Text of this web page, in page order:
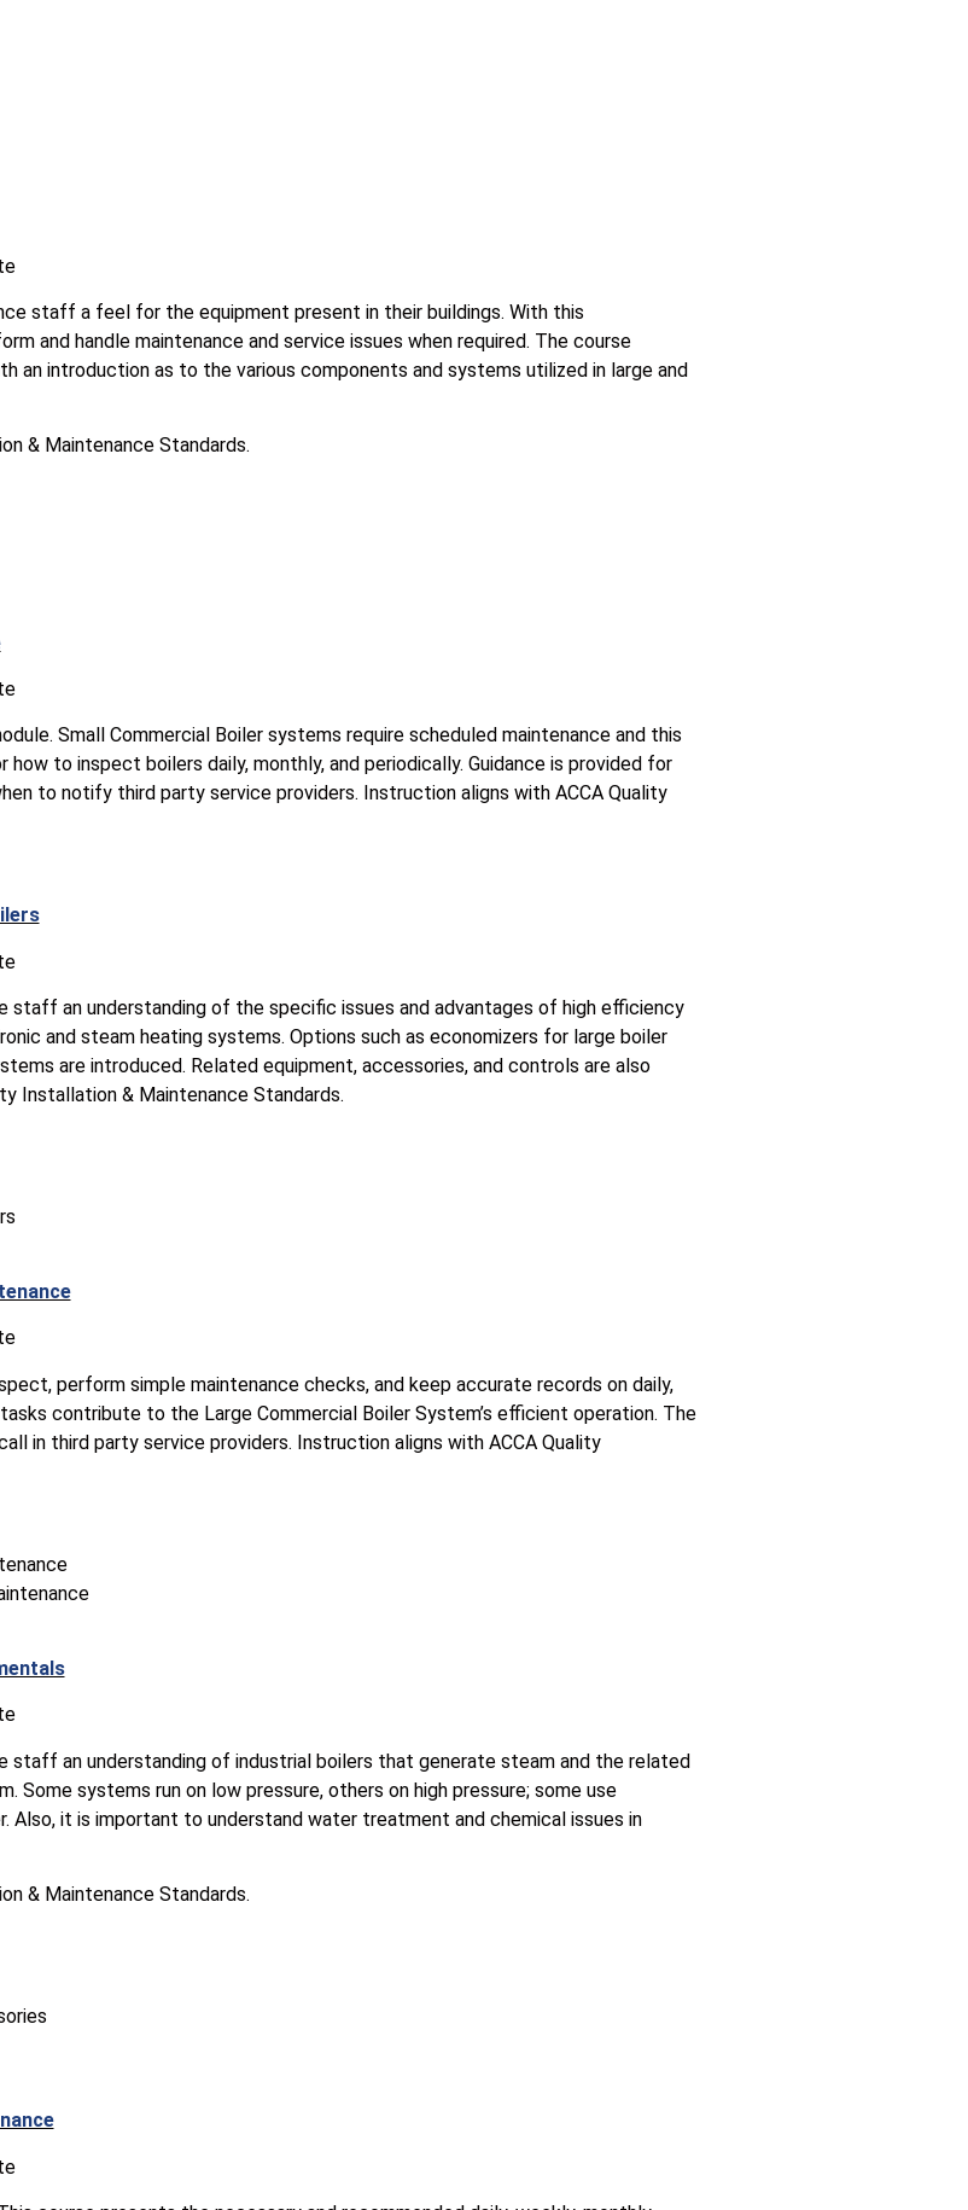
staff a feel for the equipment present in their buildings. With this
and handle maintenance and service issues when required. The course
an introduction as to the various components and systems utilized in large and
& Maintenance Standards.
Small Commercial Boiler systems require scheduled maintenance and this
to inspect boilers daily, monthly, and periodically. Guidance is provided for
to notify third party service providers. Instruction aligns with ACCA Quality
staff an understanding of the specific issues and advantages of high efficiency
and steam heating systems. Options such as economizers for large boiler
are introduced. Related equipment, accessories, and controls are also
Installation & Maintenance Standards.
perform simple maintenance checks, and keep accurate records on daily,
contribute to the Large Commercial Boiler System’s efficient operation. The
in third party service providers. Instruction aligns with ACCA Quality
staff an understanding of industrial boilers that generate steam and the related
Some systems run on low pressure, others on high pressure; some use
Also, it is important to understand water treatment and chemical issues in
& Maintenance Standards.